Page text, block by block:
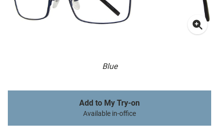
Blue
Add to My Try-on
Available in-office